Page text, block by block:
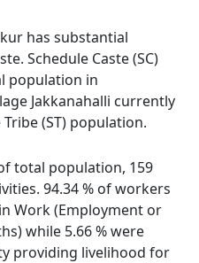
has substantial
Schedule Caste (SC)
population in
Jakkanahalli currently
(ST) population.
total population, 159
94.34 % of workers
Work (Employment or
while 5.66 % were
providing livelihood for